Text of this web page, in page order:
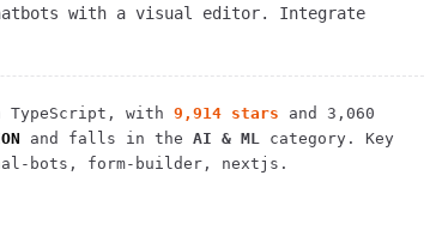
with a visual editor. Integrate
, with 9,914 stars and
3,060
and falls in the AI & ML category.
Key
bots, form-builder, nextjs.